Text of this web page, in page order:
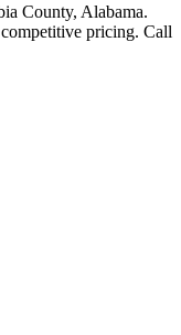
County, Alabama.
pricing. Call